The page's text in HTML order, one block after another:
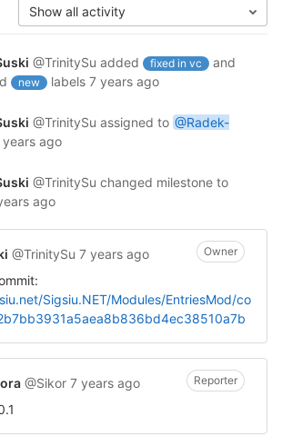
Show all activity
@TrinitySu added fixed in vc
and
new labels 7 years ago
@TrinitySu assigned to @Radek-
years ago
@TrinitySu changed milestone to
ago
@TrinitySu 7 years ago Owner
Sigsiu.NET/Modules/EntriesMod/co
@Sikor 7 years ago Reporter